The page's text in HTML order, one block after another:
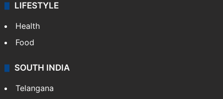
LIFESTYLE
Health
Food
SOUTH INDIA
Telangana